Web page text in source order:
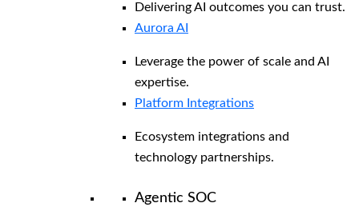
Delivering AI outcomes you can trust.
Aurora AI
Leverage the power of scale and AI
expertise.
Platform Integrations
Ecosystem integrations and
technology partnerships.
Agentic SOC